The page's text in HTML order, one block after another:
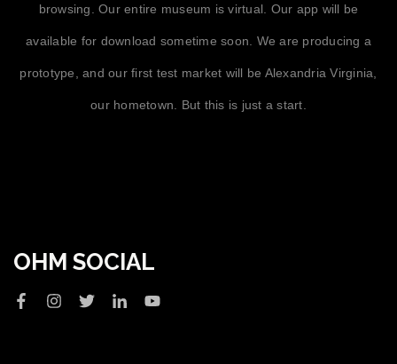
browsing. Our entire museum is virtual. Our app will be
available for download sometime soon. We are producing a
prototype, and our first test market will be Alexandria Virginia,
our hometown. But this is just a start.
OHM SOCIAL